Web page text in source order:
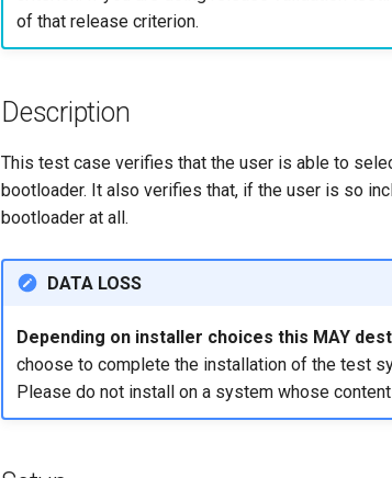
of that release criterion.
Description
This test case verifies that the user is able to
bootloader. It also verifies that, if the user is so
bootloader at all.
DATA LOSS
Depending on installer choices this MAY
choose to complete the installation of the test
Please do not install on a system whose